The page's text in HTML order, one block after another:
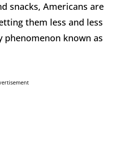
snacks, Americans are
them less and less
known as